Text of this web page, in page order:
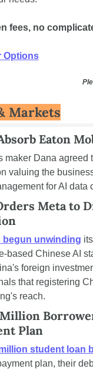
fees, no
Options
Markets
Eaton
maker Dana agreed
valuing the
for AI data
Meta to
begun unwinding
based Chinese AI
foreign
that registering
reach.
Plan
student loan
plan, their